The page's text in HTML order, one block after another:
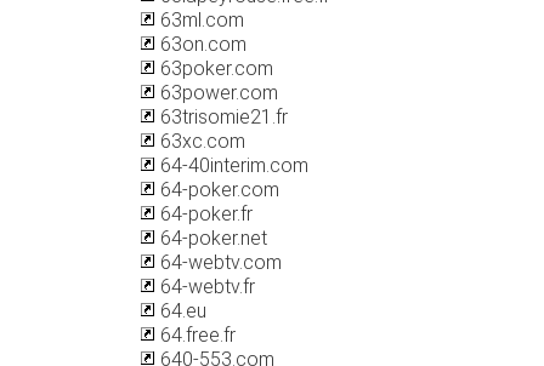
63ml.com
63on.com
63poker.com
63power.com
63trisomie21.fr
63xc.com
64-40interim.com
64-poker.com
64-poker.fr
64-poker.net
64-webtv.com
64-webtv.fr
64.eu
64.free.fr
640-553.com